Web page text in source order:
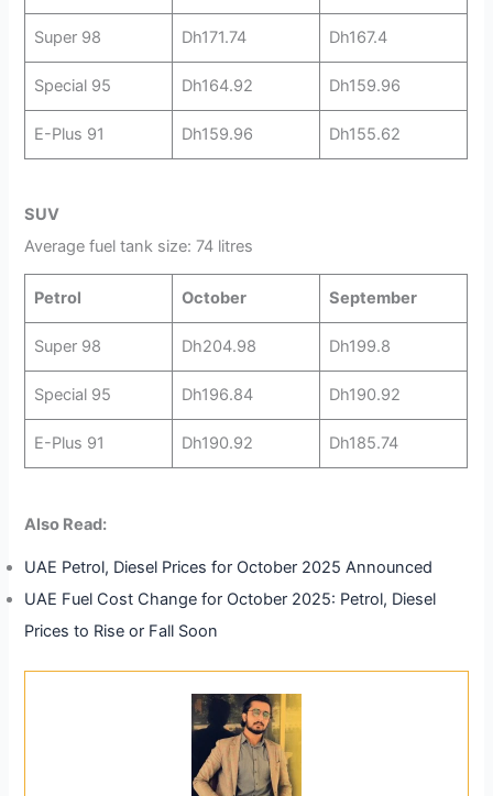
Super 98 Dh171.74 Dh167.4
Special 95 Dh164.92 Dh159.96
E-Plus 91 Dh159.96 Dh155.62
SUV
Average fuel tank size: 74 litres
Petrol October September
Super 98 Dh204.98 Dh199.8
Special 95 Dh196.84 Dh190.92
E-Plus 91 Dh190.92 Dh185.74
Also Read:
UAE Petrol, Diesel Prices for October 2025 Announced
UAE Fuel Cost Change for October 2025: Petrol, Diesel
Prices to Rise or Fall Soon